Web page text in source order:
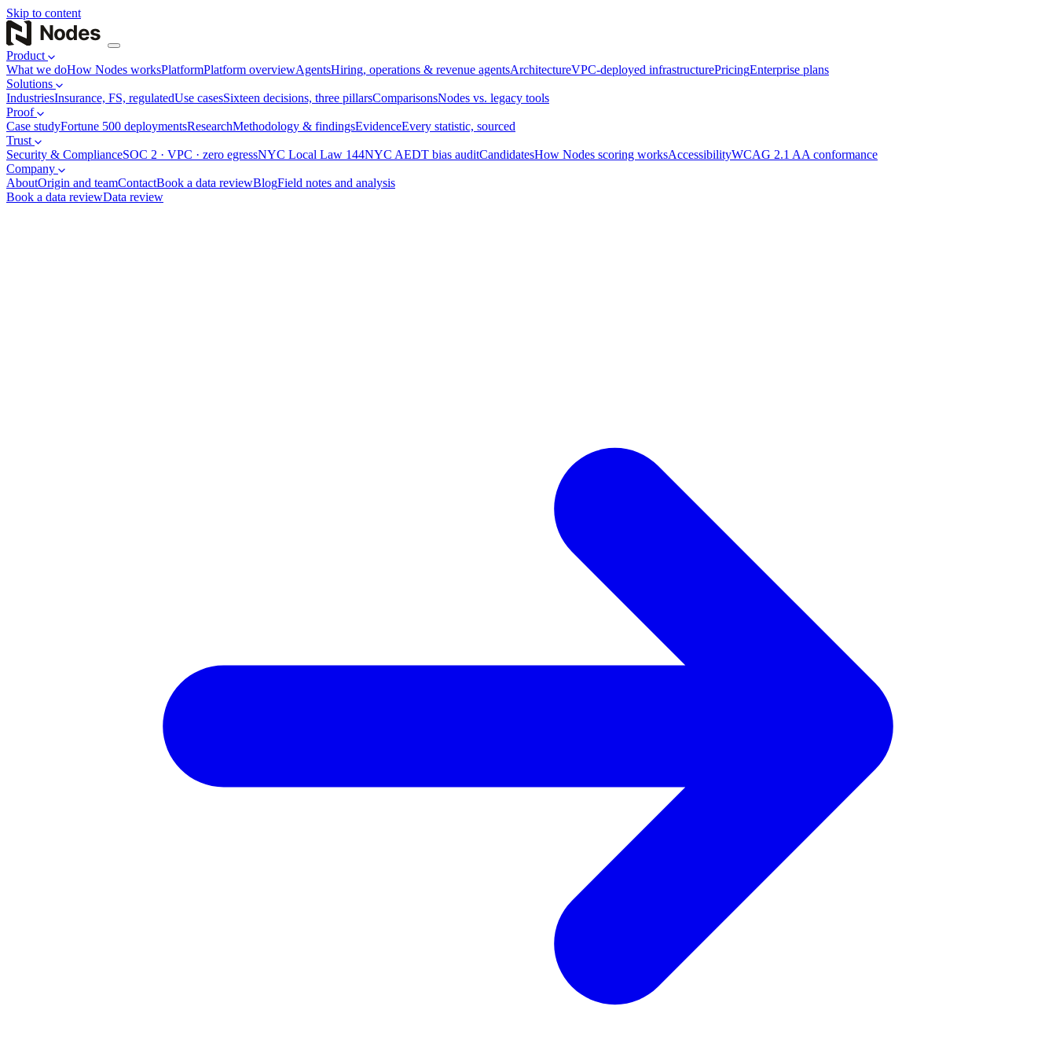
Skip to content
Product
What we doHow Nodes worksPlatformPlatform overviewAgentsHiring, operations & revenue agentsArchitectureVPC-deployed infrastructurePricingEnterprise plans
Solutions
IndustriesInsurance, FS, regulatedUse casesSixteen decisions, three pillarsComparisonsNodes vs. legacy tools
Proof
Case studyFortune 500 deploymentsResearchMethodology & findingsEvidenceEvery statistic, sourced
Trust
Security & ComplianceSOC 2 · VPC · zero egressNYC Local Law 144NYC AEDT bias auditCandidatesHow Nodes scoring worksAccessibilityWCAG 2.1 AA conformance
Company
AboutOrigin and teamContactBook a data reviewBlogField notes and analysis
Book a data reviewData review